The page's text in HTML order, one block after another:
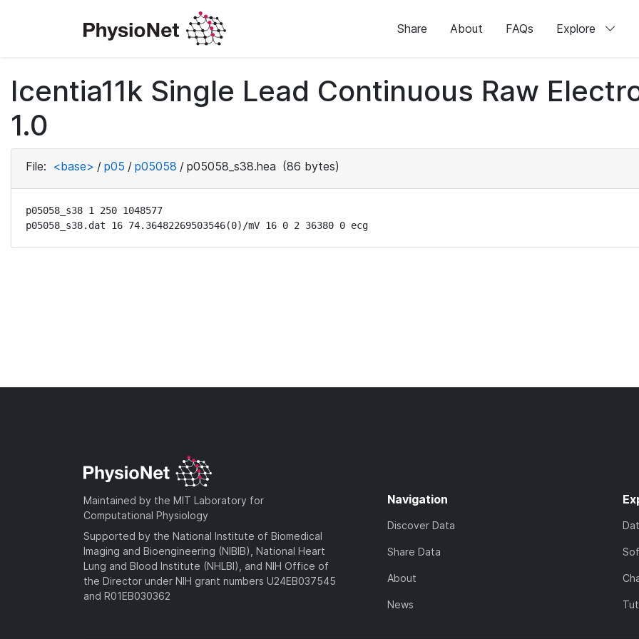
Share About FAQs Explore
Icentia11k Single Lead Continuous Raw
1.0
File: <base> / p05 / p05058 / p05058_s38.hea (86 bytes)
p05058_s38 1 250 1048577
p05058_s38.dat 16 74.36482269503546(0)/mV 16 0 2 36380 0 ecg
Maintained by the MIT Laboratory for
Computational Physiology
Supported by the National Institute of Biomedical
Imaging and Bioengineering (NIBIB), National Heart
Lung and Blood Institute (NHLBI), and NIH Office of
the Director under NIH grant numbers U24EB037545
and R01EB030362
Navigation
Discover Data
Share Data
About
News